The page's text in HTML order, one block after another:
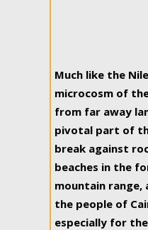
Much like the
microcosm of
from far away
pivotal part of
break against
beaches in the
mountain range,
the people of
especially for